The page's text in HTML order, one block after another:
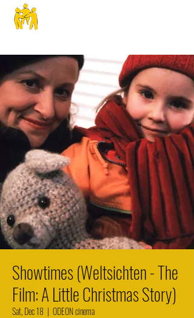
Showtimes (Weltsichten - The
Film: A Little Christmas Story)
Sat, Dec 18
  |
ODEON cinema